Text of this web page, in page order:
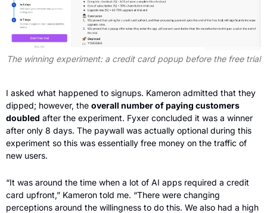
The winning experiment: a credit card popup before the free trial
I asked what happened to signups. Kameron admitted that they
dipped; however, the overall number of paying customers
doubled after the experiment. Fyxer concluded it was a winner
after only 8 days. The paywall was actually optional during this
experiment so this was essentially free money on the traffic of
new users.
“It was around the time when a lot of AI apps required a credit
card upfront,” Kameron told me. “There were changing
perceptions around the willingness to do this. We also had a high